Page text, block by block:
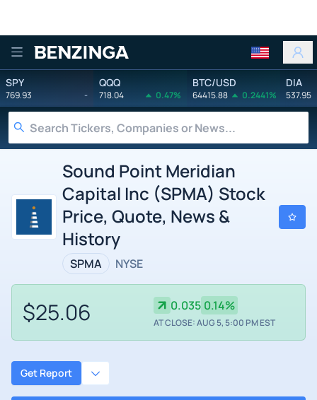
Benzinga
SPY
769.93 -
QQQ
718.04 0.47%
BTC/USD
64415.88 0.2441%
DIA
537.95
Sound Point Meridian
Capital Inc (SPMA) Stock
Price, Quote, News &
History
SPMA NYSE
$25.06 0.035 0.14%
AT CLOSE: AUG 5, 5:00 PM EST
Get Report